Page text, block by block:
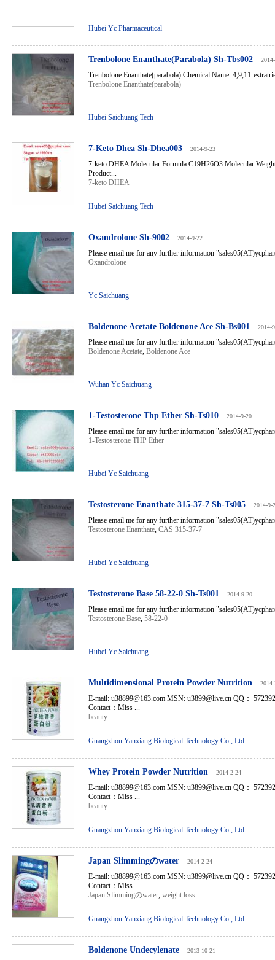
Hubei Yc Pharmaceutical
Trenbolone Enanthate(Parabola) Sh-Tbs002
Trenbolone Enanthate(parabola) Chemical Name: 4,9,11-
Trenbolone Enanthate(parabola)
Hubei Saichuang Tech
7-Keto Dhea Sh-Dhea003 2014-9-23
7-keto DHEA Molecular Formula:C19H26O3 Molecular
Product...
7-keto DHEA
Hubei Saichuang Tech
Oxandrolone Sh-9002 2014-9-22
Please email me for any further information
Oxandrolone
Yc Saichuang
Boldenone Acetate Boldenone Ace Sh-Bs001 2014-
Please email me for any further information
Boldenone Acetate, Boldenone Ace
Wuhan Yc Saichuang
1-Testosterone Thp Ether Sh-Ts010 2014-9-20
Please email me for any further information
1-Testosterone THP Ether
Hubei Yc Saichuang
Testosterone Enanthate 315-37-7 Sh-Ts005 2014-9-
Please email me for any further information
Testosterone Enanthate, CAS 315-37-7
Hubei Yc Saichuang
Testosterone Base 58-22-0 Sh-Ts001 2014-9-20
Please email me for any further information
Testosterone Base, 58-22-0
Hubei Yc Saichuang
Multidimensional Protein Powder Nutrition
E-mail: u38899@163.com MSN: u3899@live.cn QQ：
Contact：Miss ...
beauty
Guangzhou Yanxiang Biological Technology Co., Ltd
Whey Protein Powder Nutrition 2014-2-24
E-mail: u38899@163.com MSN: u3899@live.cn QQ：
Contact：Miss ...
beauty
Guangzhou Yanxiang Biological Technology Co., Ltd
Japan Slimmingのwater 2014-2-24
E-mail: u38899@163.com MSN: u3899@live.cn QQ：
Contact：Miss ...
Japan Slimmingのwater, weight loss
Guangzhou Yanxiang Biological Technology Co., Ltd
Boldenone Undecylenate 2013-10-21